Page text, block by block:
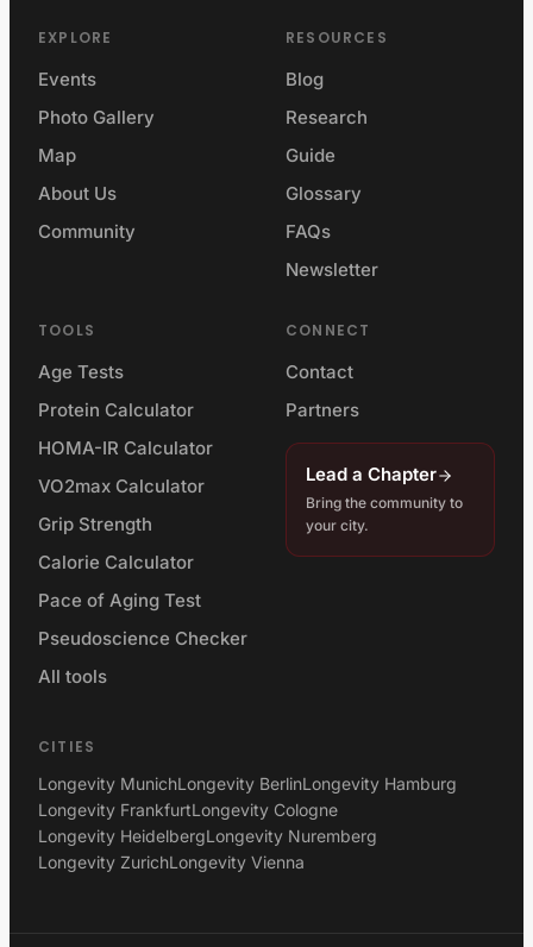
EXPLORE
Events
Photo Gallery
Map
About Us
Community
RESOURCES
Blog
Research
Guide
Glossary
FAQs
Newsletter
TOOLS
Age Tests
Protein Calculator
HOMA-IR Calculator
VO2max Calculator
Grip Strength
Calorie Calculator
Pace of Aging Test
Pseudoscience Checker
All tools
CONNECT
Contact
Partners
Lead a Chapter
Bring the community to
your city.
CITIES
Longevity MunichLongevity BerlinLongevity Hamburg
Longevity FrankfurtLongevity Cologne
Longevity HeidelbergLongevity Nuremberg
Longevity ZurichLongevity Vienna